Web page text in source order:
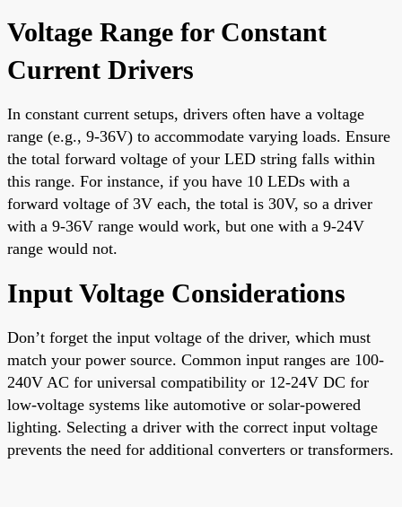
Voltage Range for Constant
Current Drivers
In constant current setups, drivers often have a voltage
range (e.g., 9-36V) to accommodate varying loads. Ensure
the total forward voltage of your LED string falls within
this range. For instance, if you have 10 LEDs with a
forward voltage of 3V each, the total is 30V, so a driver
with a 9-36V range would work, but one with a 9-24V
range would not.
Input Voltage Considerations
Don’t forget the input voltage of the driver, which must
match your power source. Common input ranges are 100-
240V AC for universal compatibility or 12-24V DC for
low-voltage systems like automotive or solar-powered
lighting. Selecting a driver with the correct input voltage
prevents the need for additional converters or transformers.